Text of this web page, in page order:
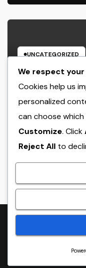
UNCATEGORIZED
Rest Facility:
Better
a Better Life
AUGUST 8, 2026
Proudly powered
We respect
Cookies help us
personalized
can choose
Customize. Click
Reject All to